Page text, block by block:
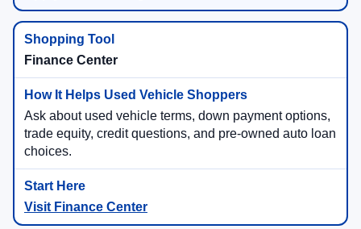
Finance Center
Ask about used vehicle terms, down payment options,
trade equity, credit questions, and pre-owned auto loan
choices.
Visit Finance Center